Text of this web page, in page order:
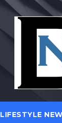
LIFESTYLE